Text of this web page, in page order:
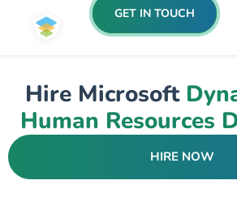
GET IN TOUCH
Hire Microsoft
Human Resources
HIRE NOW